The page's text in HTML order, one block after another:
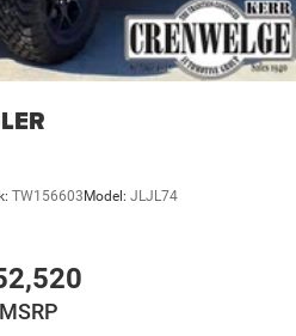
TW156603Model: JLJL74
MSRP